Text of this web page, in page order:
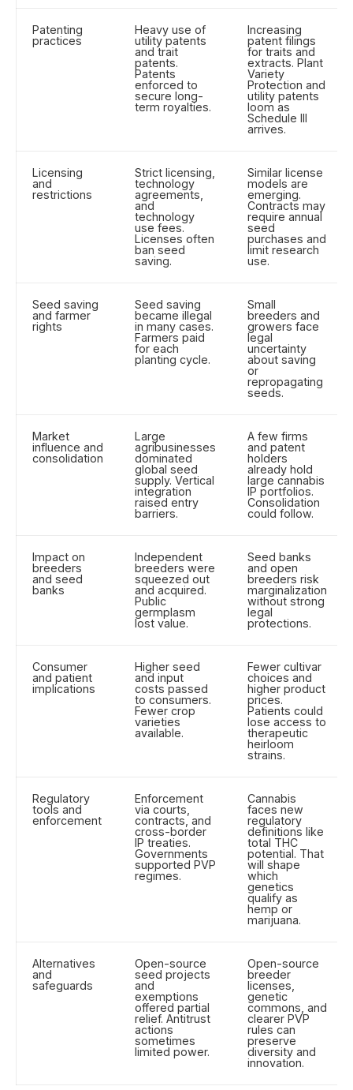
Patenting
practices
Heavy use of
utility patents
and trait
patents.
Patents
enforced to
secure long-
term royalties.
Increasing
patent filings
for traits and
extracts. Plant
Variety
Protection and
utility patents
loom as
Schedule III
arrives.
Licensing
and
restrictions
Strict licensing,
technology
agreements,
and
technology
use fees.
Licenses often
ban seed
saving.
Similar license
models are
emerging.
Contracts may
require annual
seed
purchases and
limit research
use.
Seed saving
and farmer
rights
Seed saving
became illegal
in many cases.
Farmers paid
for each
planting cycle.
Small
breeders and
growers face
legal
uncertainty
about saving
or
repropagating
seeds.
Market
influence and
consolidation
Large
agribusinesses
dominated
global seed
supply. Vertical
integration
raised entry
barriers.
A few firms
and patent
holders
already hold
large cannabis
IP portfolios.
Consolidation
could follow.
Impact on
breeders
and seed
banks
Independent
breeders were
squeezed out
and acquired.
Public
germplasm
lost value.
Seed banks
and open
breeders risk
marginalization
without strong
legal
protections.
Consumer
and patient
implications
Higher seed
and input
costs passed
to consumers.
Fewer crop
varieties
available.
Fewer cultivar
choices and
higher product
prices.
Patients could
lose access to
therapeutic
heirloom
strains.
Regulatory
tools and
enforcement
Enforcement
via courts,
contracts, and
cross-border
IP treaties.
Governments
supported PVP
regimes.
Cannabis
faces new
regulatory
definitions like
total THC
potential. That
will shape
which
genetics
qualify as
hemp or
marijuana.
Alternatives
and
safeguards
Open-source
seed projects
and
exemptions
offered partial
relief. Antitrust
actions
sometimes
limited power.
Open-source
breeder
licenses,
genetic
commons, and
clearer PVP
rules can
preserve
diversity and
innovation.